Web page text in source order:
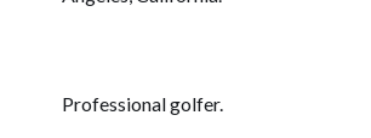
Professional golfer.